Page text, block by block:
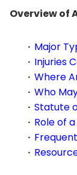
Overview of
Major
Injuries
Where
Who
Statute
Role of